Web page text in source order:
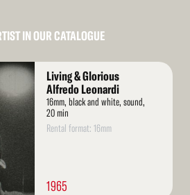
IN OUR CATALOGUE
Living & Glorious
Alfredo Leonardi
16mm, black and white, sound,
20 min
Rental format: 16mm
1965